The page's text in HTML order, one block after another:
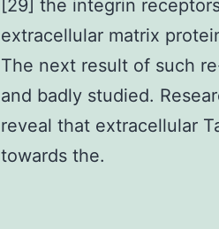
[29] the integrin
extracellular matrix
The next result of such
and badly studied.
reveal that extracellular
towards the.